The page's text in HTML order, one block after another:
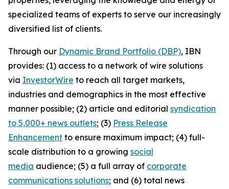
specialized teams of experts to serve our increasingly
diversified list of clients.
Through our Dynamic Brand Portfolio (DBP), IBN
provides: (1) access to a network of wire solutions
via InvestorWire to reach all target markets,
industries and demographics in the most effective
manner possible; (2) article and editorial syndication
to 5,000+ news outlets; (3) Press Release
Enhancement to ensure maximum impact; (4) full-
scale distribution to a growing social
media audience; (5) a full array of corporate
communications solutions; and (6) total news